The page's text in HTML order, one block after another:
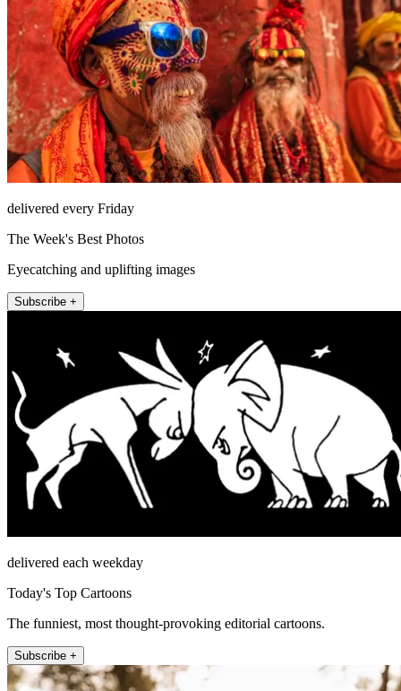
delivered every Friday
The Week's Best Photos
Eyecatching and uplifting images
Subscribe +
delivered each weekday
Today's Top Cartoons
The funniest, most thought-provoking editorial cartoons.
Subscribe +